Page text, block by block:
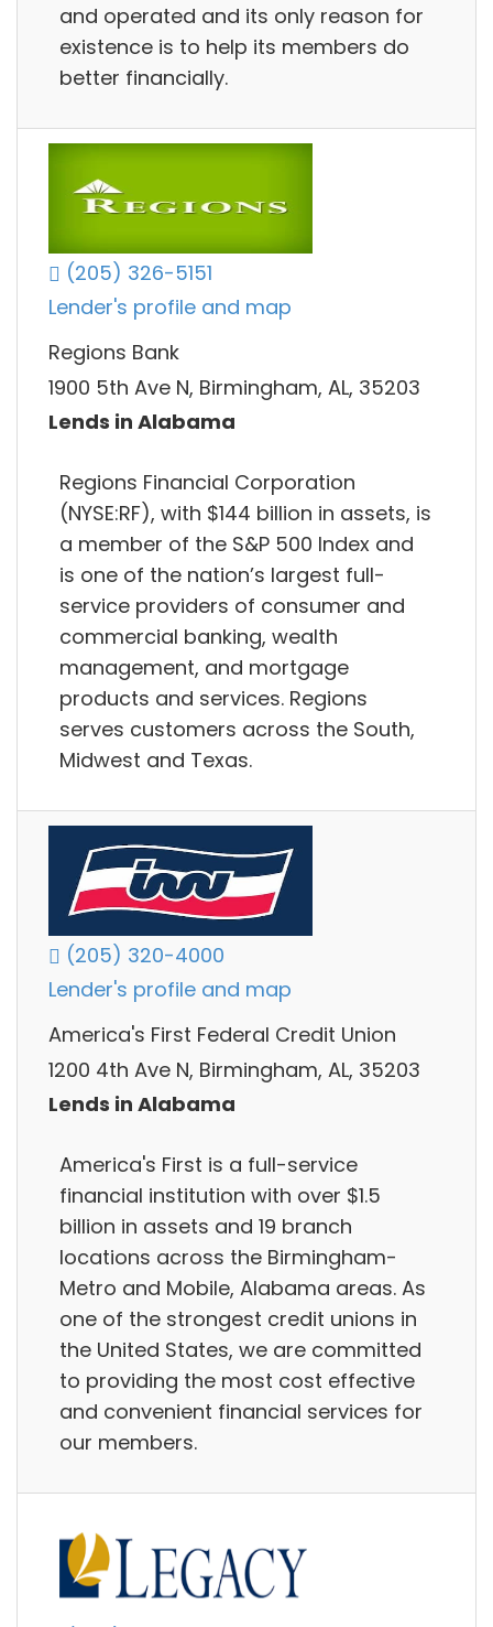
and operated and its only reason for
existence is to help its members do
better financially.
(205) 326-5151
Lender's profile and map
Regions Bank
1900 5th Ave N, Birmingham, AL, 35203
Lends in Alabama
Regions Financial Corporation
(NYSE:RF), with $144 billion in assets, is
a member of the S&P 500 Index and
is one of the nation’s largest full-
service providers of consumer and
commercial banking, wealth
management, and mortgage
products and services. Regions
serves customers across the South,
Midwest and Texas.
(205) 320-4000
Lender's profile and map
America's First Federal Credit Union
1200 4th Ave N, Birmingham, AL, 35203
Lends in Alabama
America's First is a full-service
financial institution with over $1.5
billion in assets and 19 branch
locations across the Birmingham-
Metro and Mobile, Alabama areas. As
one of the strongest credit unions in
the United States, we are committed
to providing the most cost effective
and convenient financial services for
our members.